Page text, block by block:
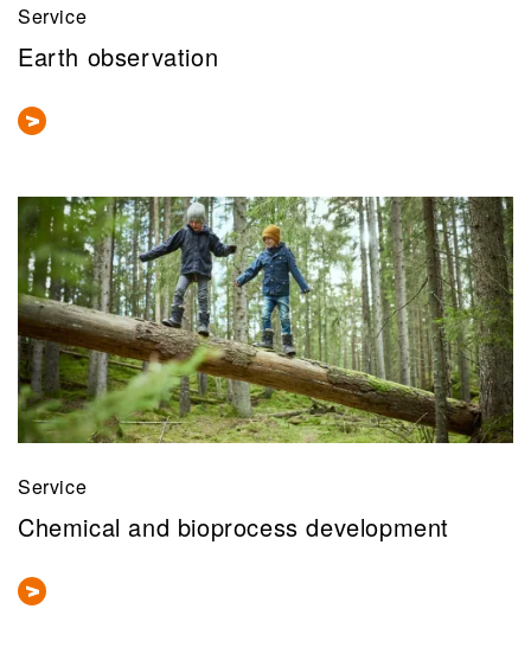
Service
Earth observation
Service
Chemical and bioprocess development